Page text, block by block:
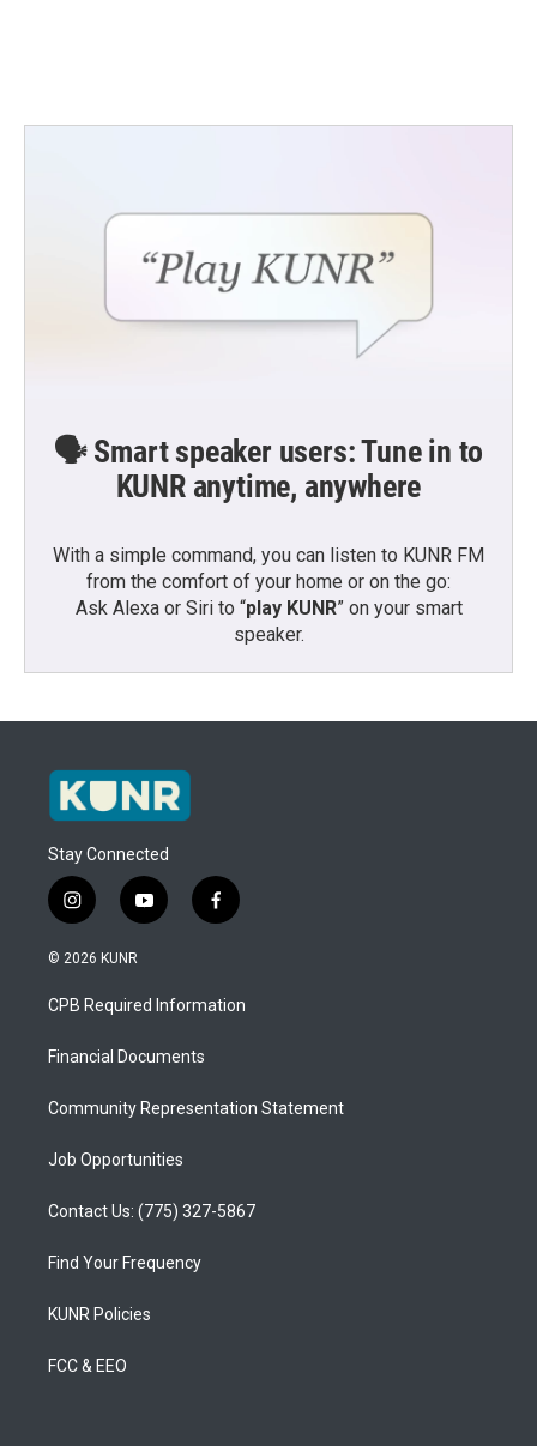
🗣️ Smart speaker users: Tune in to
KUNR anytime, anywhere
With a simple command, you can listen to KUNR FM
from the comfort of your home or on the go:
Ask Alexa or Siri to “play KUNR” on your smart
speaker.
Stay Connected
i
n
s
a
g
a
y
o
u
b
f
a
b
o
© 2026 KUNR
CPB Required Information
Financial Documents
Community Representation Statement
Job Opportunities
Contact Us: (775) 327-5867
Find Your Frequency
KUNR Policies
FCC & EEO